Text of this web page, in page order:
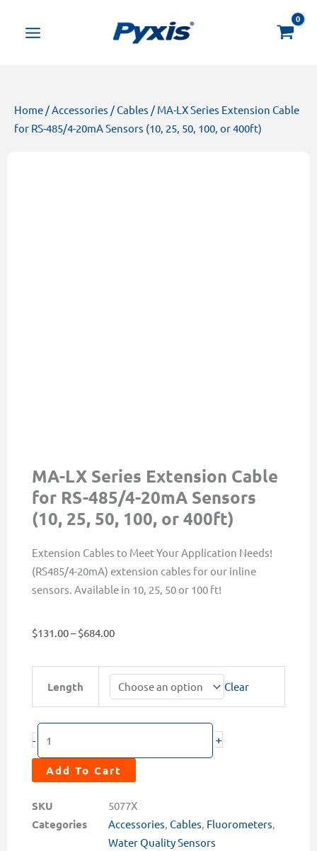
Home /Accessories /Cables / MA-LX Series Extension Cable
for RS-485/4-20mA Sensors (10, 25, 50, 100, or 400ft)
MA-LX Series Extension Cable
for RS-485/4-20mA Sensors
(10, 25, 50, 100, or 400ft)
Extension Cables to Meet Your Application Needs!
(RS485/4-20mA) extension cables for our inline
sensors. Available in 10, 25, 50 or 100 ft!
$131.00– $684.00Price
$131.00
through
$684.00
Length Clear
-
LX
Series
Extension
Cable
for
RS-
485/4-
20mA
+
Add To Cart
SKU 5077X
Categories Accessories, Cables, Fluorometers,
Water Quality Sensors
search